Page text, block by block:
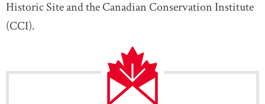
Historic Site and the Canadian Conservation Institute
(CCI).